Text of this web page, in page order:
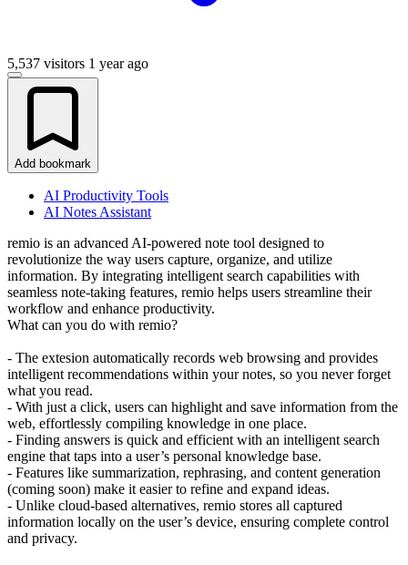
5,537 visitors 1 year ago
Add bookmark
AI Productivity Tools
AI Notes Assistant
remio is an advanced AI-powered note tool designed to
revolutionize the way users capture, organize, and utilize
information. By integrating intelligent search capabilities with
seamless note-taking features, remio helps users streamline their
workflow and enhance productivity.
What can you do with remio?
- The extesion automatically records web browsing and provides
intelligent recommendations within your notes, so you never forget
what you read.
- With just a click, users can highlight and save information from the
web, effortlessly compiling knowledge in one place.
- Finding answers is quick and efficient with an intelligent search
engine that taps into a user’s personal knowledge base.
- Features like summarization, rephrasing, and content generation
(coming soon) make it easier to refine and expand ideas.
- Unlike cloud-based alternatives, remio stores all captured
information locally on the user’s device, ensuring complete control
and privacy.